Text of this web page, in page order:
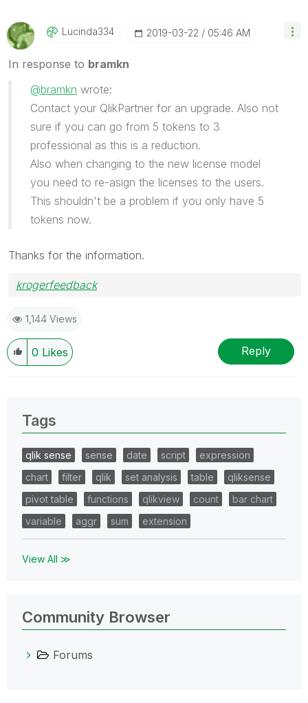
Lucinda334 ‎2019-03-22 05:46 AM
In response to bramkn
@bramkn wrote:
Contact your QlikPartner for an upgrade. Also not
sure if you can go from 5 tokens to 3
professional as this is a reduction.
Also when changing to the new license model
you need to re-asign the licenses to the users.
This shouldn't be a problem if you only have 5
tokens now.
Thanks for the information.
krogerfeedback
1,144 Views
0 Likes Reply
Tags
qlik sense sense date script
expression
chart
filter qlik set analysis table
qliksense
pivot table
functions qlikview count
bar chart
variable
aggr sum extension
View All ≫
Community Browser
Forums